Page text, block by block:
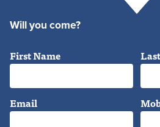
Will you come?
First Name
Email